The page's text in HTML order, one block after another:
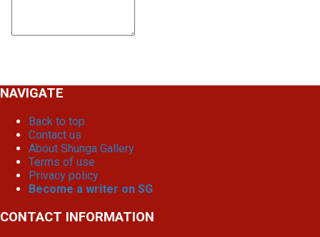
NAVIGATE
Back to top
Contact us
About Shunga Gallery
Terms of use
Privacy policy
Become a writer on SG
CONTACT INFORMATION